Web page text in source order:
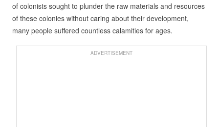
of colonists sought to plunder the raw materials and resources
of these colonies without caring about their development,
many people suffered countless calamities for ages.
ADVERTISEMENT